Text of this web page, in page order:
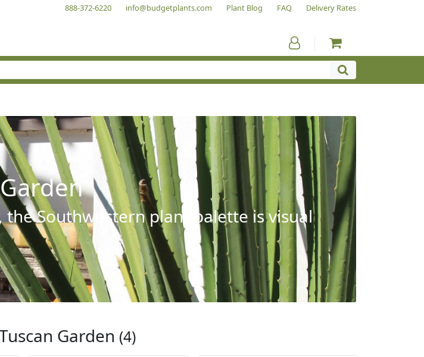
888-372-6220 info@budgetplants.com Plant Blog FAQ Delivery Rates
Southwestern plant palette is visual
Garden (4)